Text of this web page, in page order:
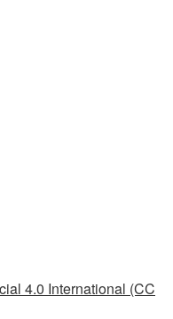
4.0 International (CC